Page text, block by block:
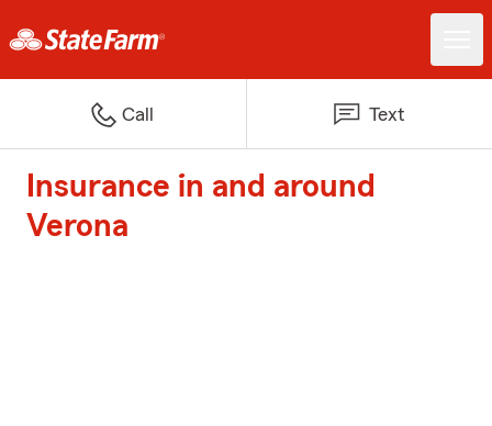
Call Text
Insurance in and around
Verona